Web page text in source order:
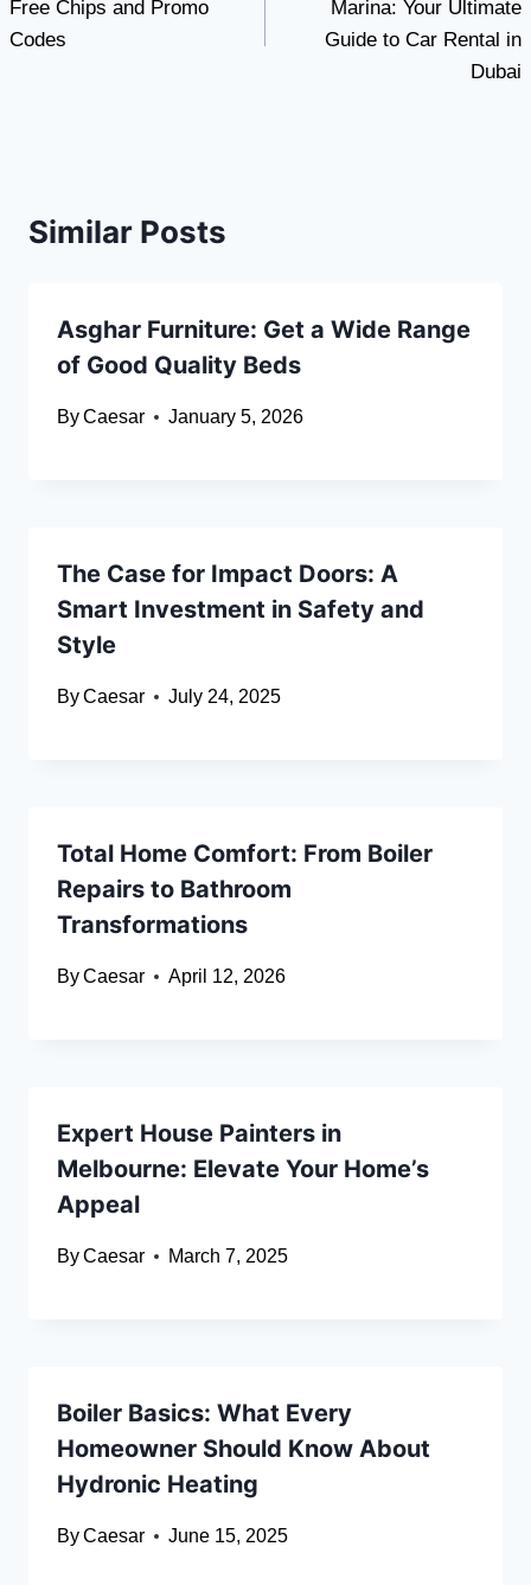
Free Chips and Promo
Codes
Marina: Your Ultimate
Guide to Car Rental in
Dubai
Similar Posts
Asghar Furniture: Get a Wide Range
of Good Quality Beds
ByCaesar January 5, 2026
The Case for Impact Doors: A
Smart Investment in Safety and
Style
ByCaesar July 24, 2025
Total Home Comfort: From Boiler
Repairs to Bathroom
Transformations
ByCaesar April 12, 2026
Expert House Painters in
Melbourne: Elevate Your Home’s
Appeal
ByCaesar March 7, 2025
Boiler Basics: What Every
Homeowner Should Know About
Hydronic Heating
ByCaesar June 15, 2025